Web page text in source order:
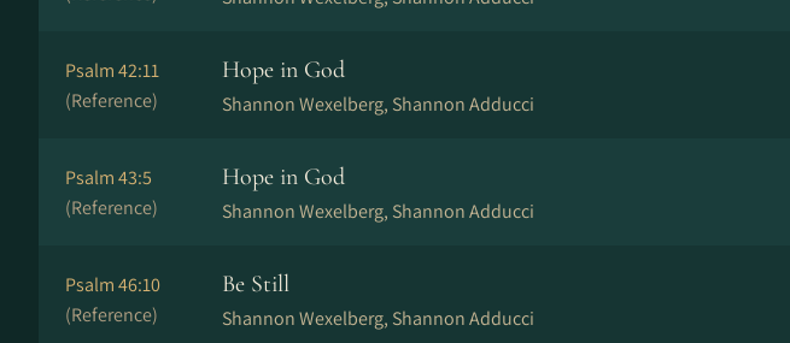
Psalm 42:11
(Reference)
Hope in God
Shannon Wexelberg, Shannon Adducci
Psalm 43:5
(Reference)
Hope in God
Shannon Wexelberg, Shannon Adducci
Psalm 46:10
(Reference)
Be Still
Shannon Wexelberg, Shannon Adducci